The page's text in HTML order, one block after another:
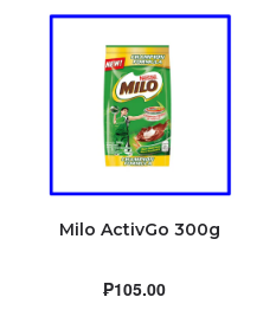
Milo ActivGo 300g
₱105.00